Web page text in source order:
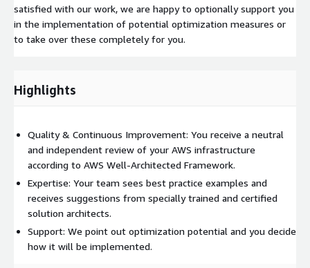
satisfied with our work, we are happy to optionally support you
in the implementation of potential optimization measures or
to take over these completely for you.
Highlights
Quality & Continuous Improvement: You receive a neutral
and independent review of your AWS infrastructure
according to AWS Well-Architected Framework.
Expertise: Your team sees best practice examples and
receives suggestions from specially trained and certified
solution architects.
Support: We point out optimization potential and you decide
how it will be implemented.